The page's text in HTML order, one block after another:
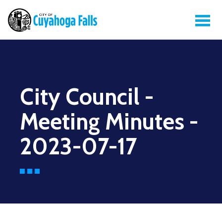
City Council -
Meeting Minutes -
2023-07-17